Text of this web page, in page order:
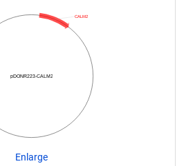
pDONR223-CALM2
CALM2
Enlarge